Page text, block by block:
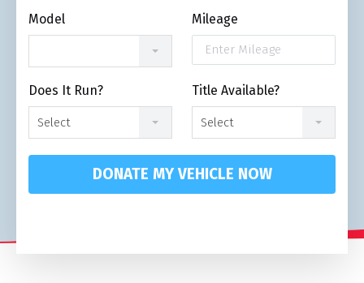
Model Mileage
Does It Run?
Select
Title Available?
Select
DONATE MY VEHICLE NOW